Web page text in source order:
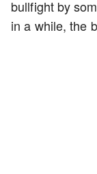
bullfight by
in a while, the